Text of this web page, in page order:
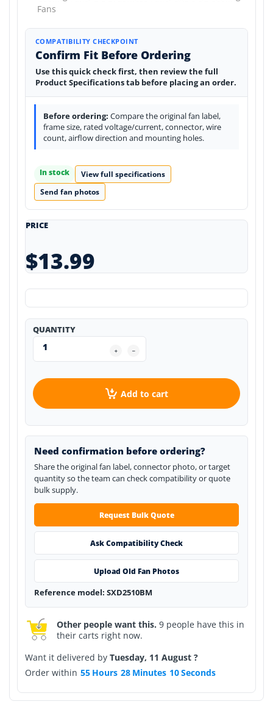
Fans
COMPATIBILITY CHECKPOINT
Confirm Fit Before Ordering
Use this quick check first, then review the full
Product Specifications tab before placing an order.
Before ordering: Compare the original fan label,
frame size, rated voltage/current, connector, wire
count, airflow direction and mounting holes.
In stock
View full specifications
Send fan photos
PRICE
$13.99
QUANTITY
Add to cart
Need confirmation before ordering?
Share the original fan label, connector photo, or target
quantity so the team can check compatibility or quote
bulk supply.
Request Bulk Quote
Ask Compatibility Check
Upload Old Fan Photos
Reference model: SXD2510BM
Other people want this. 9 people have this in
their carts right now.
Want it delivered by Tuesday, 11 August ?
Order within 55 Hours 28 Minutes 10Seconds